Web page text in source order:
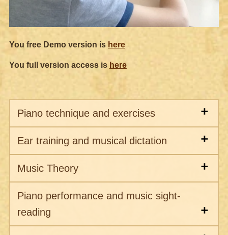
You free Demo version is here
You full version access is here
Piano technique and exercises
Ear training and musical dictation
Music Theory
Piano performance and music sight-
reading